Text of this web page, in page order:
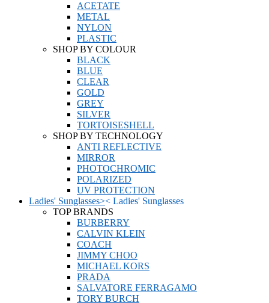
ACETATE
METAL
NYLON
PLASTIC
SHOP BY COLOUR
BLACK
BLUE
CLEAR
GOLD
GREY
SILVER
TORTOISESHELL
SHOP BY TECHNOLOGY
ANTI REFLECTIVE
MIRROR
PHOTOCHROMIC
POLARIZED
UV PROTECTION
Ladies' Sunglasses>< Ladies' Sunglasses
TOP BRANDS
BURBERRY
CALVIN KLEIN
COACH
JIMMY CHOO
MICHAEL KORS
PRADA
SALVATORE FERRAGAMO
TORY BURCH